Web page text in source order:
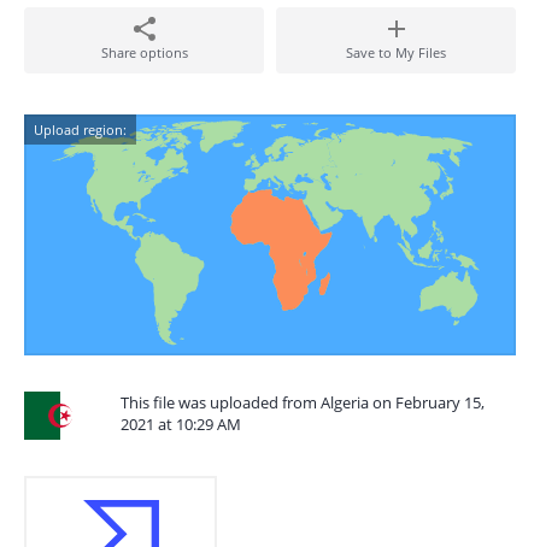
Share options Save to My Files
Upload region:
This file was uploaded from Algeria on February 15,
2021 at 10:29 AM